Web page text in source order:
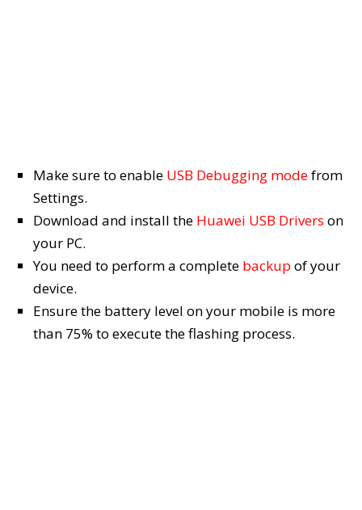
Make sure to enable USB Debugging modefrom
Settings.
Download and install the Huawei USB Drivers on
your PC.
You need to perform a complete backup of your
device.
Ensure the battery level on your mobile is more
than 75% to execute the flashing process.